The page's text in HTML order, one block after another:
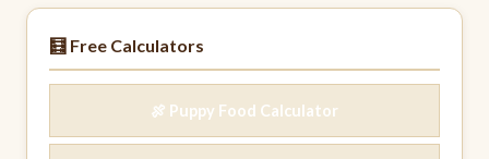
🧮 Free Calculators
🍖 Puppy Food Calculator